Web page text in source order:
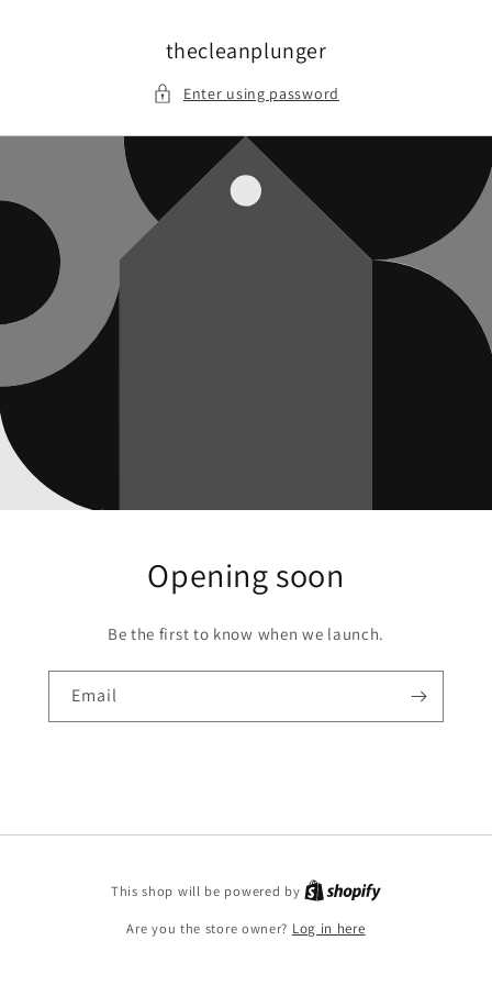
thecleanplunger
Enter using password
Opening soon
Be the first to know when we launch.
Email
This shop will be powered by
Are you the store owner? Log in here